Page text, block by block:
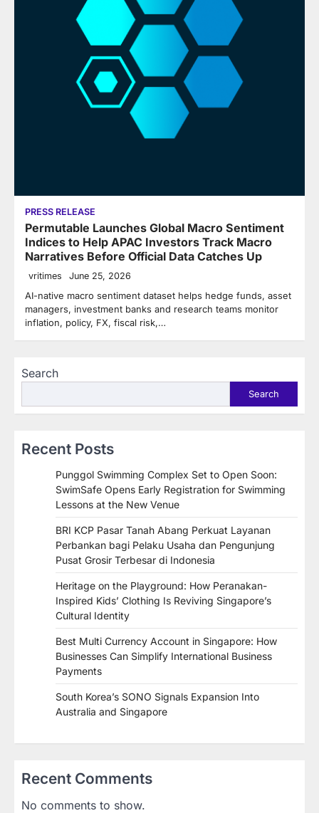
PRESS RELEASE
Permutable Launches Global Macro Sentiment
Indices to Help APAC Investors Track Macro
Narratives Before Official Data Catches Up
vritimes June 25, 2026
AI-native macro sentiment dataset helps hedge funds, asset
managers, investment banks and research teams monitor
inflation, policy, FX, fiscal risk,…
Search
Search
Recent Posts
Punggol Swimming Complex Set to Open Soon:
SwimSafe Opens Early Registration for Swimming
Lessons at the New Venue
BRI KCP Pasar Tanah Abang Perkuat Layanan
Perbankan bagi Pelaku Usaha dan Pengunjung
Pusat Grosir Terbesar di Indonesia
Heritage on the Playground: How Peranakan-
Inspired Kids’ Clothing Is Reviving Singapore’s
Cultural Identity
Best Multi Currency Account in Singapore: How
Businesses Can Simplify International Business
Payments
South Korea’s SONO Signals Expansion Into
Australia and Singapore
Recent Comments
No comments to show.